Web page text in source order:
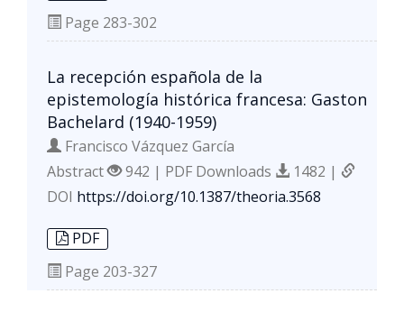
Page 283-302
La recepción española de la
epistemología histórica francesa: Gaston
Bachelard (1940-1959)
Francisco Vázquez García
Abstract
942 | PDF Downloads
1482 |
DOI https://doi.org/10.1387/theoria.3568
PDF
Page 203-327